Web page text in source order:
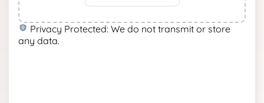
Privacy Protected: We do not transmit or store
any data.